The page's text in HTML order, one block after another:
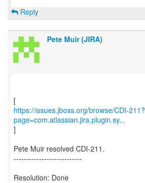
Reply
Pete Muir (JIRA)
https://issues.jboss.org/browse/CDI-211?
page=com.atlassian.jira.plugin.sy...
]
Pete Muir resolved CDI-211.
---------------------------
Resolution: Done